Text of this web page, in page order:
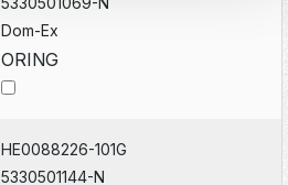
Dom-Ex
ORING
HE0088226-101G
5330501144-N